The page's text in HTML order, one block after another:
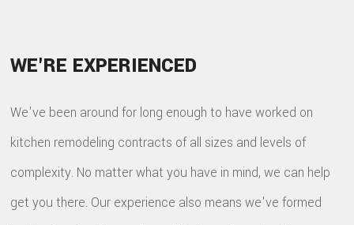
WE'RE EXPERIENCED
We've been around for long enough to have worked on
kitchen remodeling contracts of all sizes and levels of
complexity. No matter what you have in mind, we can help
get you there. Our experience also means we've formed